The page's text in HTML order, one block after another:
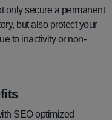
only secure a permanent
but also protect your
to inactivity or non-
SEO optimized